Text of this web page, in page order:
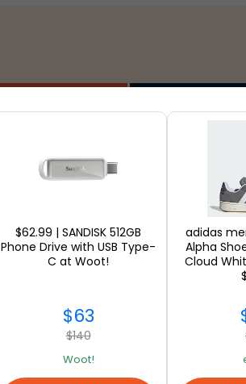
$62.99 | SANDISK 512GB
Phone Drive with USB Type-
C at Woot!
$63
$140
Woot!
adidas
Alpha
Cloud